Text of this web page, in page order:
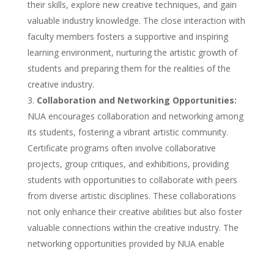
their skills, explore new creative techniques, and gain
valuable industry knowledge. The close interaction with
faculty members fosters a supportive and inspiring
learning environment, nurturing the artistic growth of
students and preparing them for the realities of the
creative industry.
Collaboration and Networking Opportunities:
NUA encourages collaboration and networking among
its students, fostering a vibrant artistic community.
Certificate programs often involve collaborative
projects, group critiques, and exhibitions, providing
students with opportunities to collaborate with peers
from diverse artistic disciplines. These collaborations
not only enhance their creative abilities but also foster
valuable connections within the creative industry. The
networking opportunities provided by NUA enable